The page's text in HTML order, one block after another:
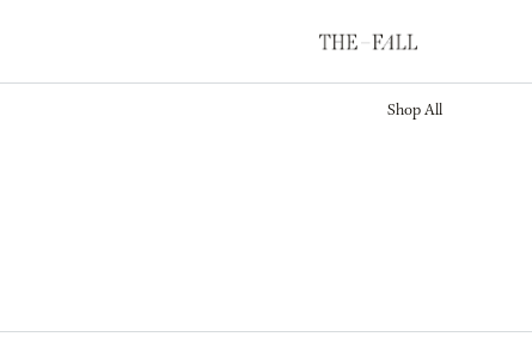
Shop All